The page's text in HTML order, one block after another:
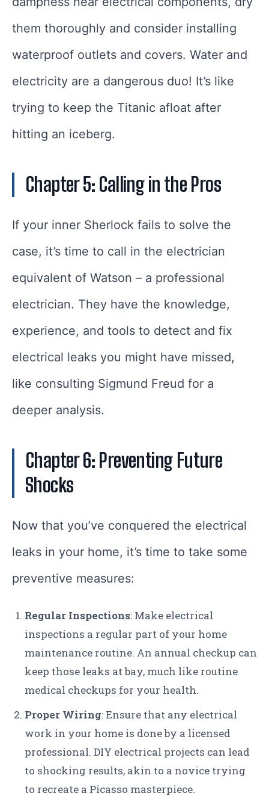
them thoroughly and consider installing
waterproof outlets and covers. Water and
electricity are a dangerous duo! It’s like
trying to keep the Titanic afloat after
hitting an iceberg.
Chapter 5: Calling in the Pros
If your inner Sherlock fails to solve the
case, it’s time to call in the electrician
equivalent of Watson – a professional
electrician. They have the knowledge,
experience, and tools to detect and fix
electrical leaks you might have missed,
like consulting Sigmund Freud for a
deeper analysis.
Chapter 6: Preventing Future
Shocks
Now that you’ve conquered the electrical
leaks in your home, it’s time to take some
preventive measures:
Regular Inspections: Make electrical
inspections a regular part of your home
maintenance routine. An annual checkup can
keep those leaks at bay, much like routine
medical checkups for your health.
Proper Wiring: Ensure that any electrical
work in your home is done by a licensed
professional. DIY electrical projects can lead
to shocking results, akin to a novice trying
to recreate a Picasso masterpiece.